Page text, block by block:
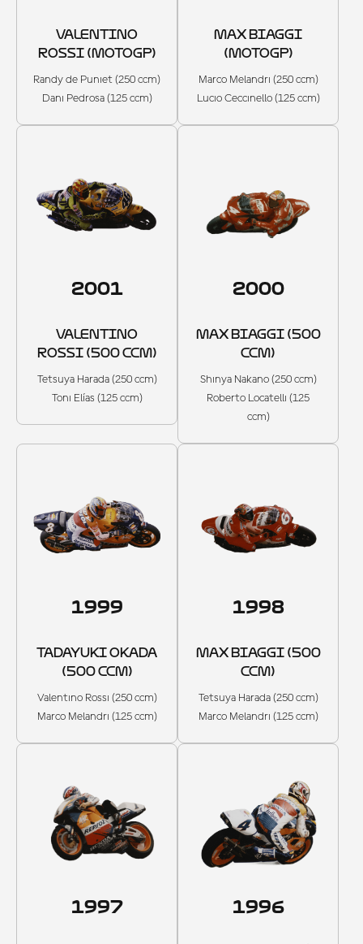
VALENTINO
ROSSI (MOTOGP)
Randy de Puniet (250 ccm)
Dani Pedrosa (125 ccm)
MAX BIAGGI
(MOTOGP)
Marco Melandri (250 ccm)
Lucio Ceccinello (125 ccm)
2001
VALENTINO
ROSSI (500 CCM)
Tetsuya Harada (250 ccm)
Toni Elías (125 ccm)
2000
MAX BIAGGI (500
CCM)
Shinya Nakano (250 ccm)
Roberto Locatelli (125
ccm)
1999
TADAYUKI OKADA
(500 CCM)
Valentino Rossi (250 ccm)
Marco Melandri (125 ccm)
1998
MAX BIAGGI (500
CCM)
Tetsuya Harada (250 ccm)
Marco Melandri (125 ccm)
1997 1996